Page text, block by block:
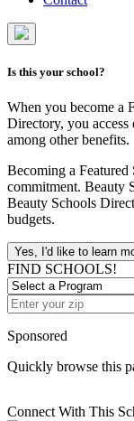
Is this your school?
When you become a
Directory, you
among other benefits.
Becoming a
commitment. Beauty
Beauty Schools
budgets.
Yes, I'd like to learn
FIND SCHOOLS!
Sponsored
Quickly browse this
Connect With This